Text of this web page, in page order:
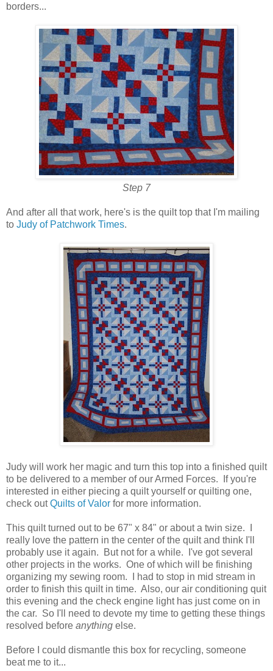
borders...
Step 7
And after all that work, here's is the quilt top that I'm mailing
to Judy of Patchwork Times.
Judy will work her magic and turn this top into a finished quilt
to be delivered to a member of our Armed Forces. If you're
interested in either piecing a quilt yourself or quilting one,
check outQuilts of Valor for more information.
This quilt turned out to be 67" x 84" or about a twin size. I
really love the pattern in the center of the quilt and think I'll
probably use it again. But not for a while. I've got several
other projects in the works. One of which will be finishing
organizing my sewing room. I had to stop in mid stream in
order to finish this quilt in time. Also, our air conditioning quit
this evening and the check engine light has just come on in
the car. So I'll need to devote my time to getting these things
resolved before anything else.
Before I could dismantle this box for recycling, someone
beat me to it...